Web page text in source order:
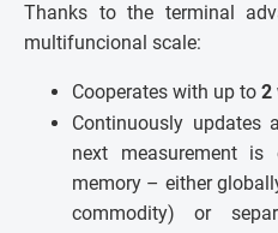
Thanks to the terminal
multifuncional scale:
Cooperates with up to 2
Continuously
next measurement is
memory – either
commodity) or